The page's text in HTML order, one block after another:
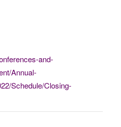
and-
Annual-
Schedule/Closing-